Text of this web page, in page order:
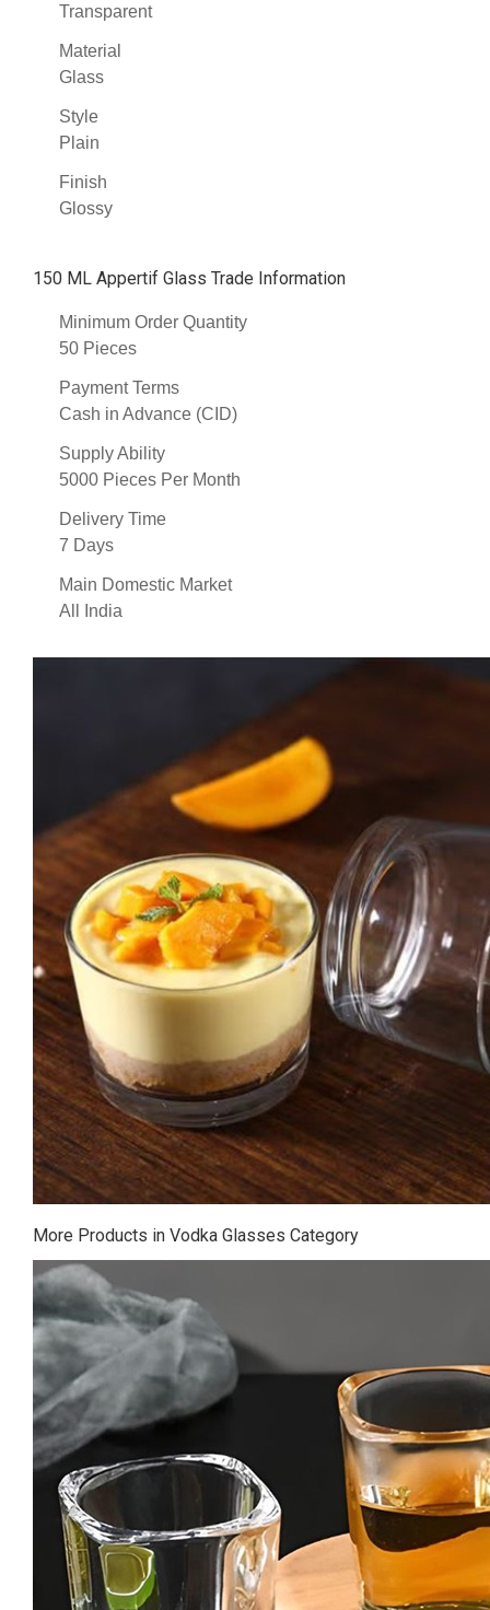
Transparent
Material
Glass
Style
Plain
Finish
Glossy
150 ML Appertif Glass Trade Information
Minimum Order Quantity
50 Pieces
Payment Terms
Cash in Advance (CID)
Supply Ability
5000 Pieces Per Month
Delivery Time
7 Days
Main Domestic Market
All India
More Products in Vodka Glasses Category